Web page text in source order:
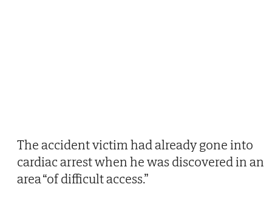
The accident victim had already gone into
cardiac arrest when he was discovered in an
area “of difficult access.”